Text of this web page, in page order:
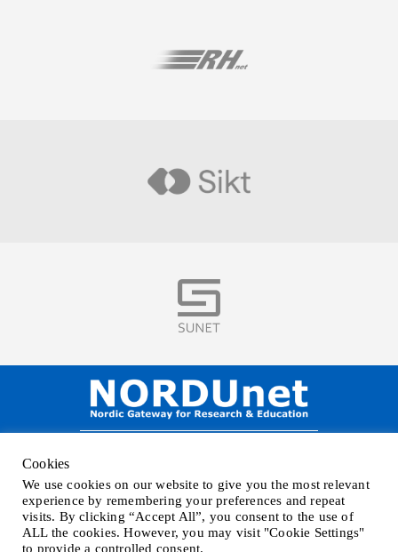
Visit
Visit
Visit
Phone+45 32 46 25 00 | Mailinfo@nordu.net |Privacy policy
Cookies
We use cookies on our website to give you the most relevant
experience by remembering your preferences and repeat
visits. By clicking “Accept All”, you consent to the use of
ALL the cookies. However, you may visit "Cookie Settings"
to provide a controlled consent.